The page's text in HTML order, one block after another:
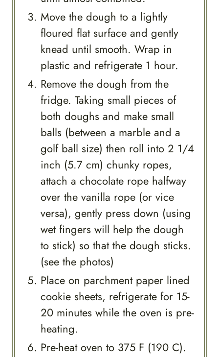
Move the dough to a lightly
floured flat surface and gently
knead until smooth. Wrap in
plastic and refrigerate 1 hour.
Remove the dough from the
fridge. Taking small pieces of
both doughs and make small
balls (between a marble and a
golf ball size) then roll into 2 1/4
inch (5.7 cm) chunky ropes,
attach a chocolate rope halfway
over the vanilla rope (or vice
versa), gently press down (using
wet fingers will help the dough
to stick) so that the dough sticks.
(see the photos)
Place on parchment paper lined
cookie sheets, refrigerate for 15-
20 minutes while the oven is pre-
heating.
Pre-heat oven to 375 F (190 C).